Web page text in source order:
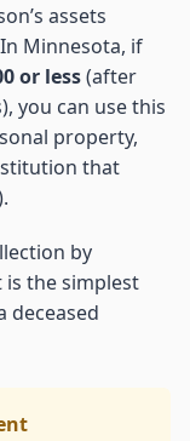
assets
Minnesota, if
or less(after
you can use this
property,
that
by
is the simplest
deceased